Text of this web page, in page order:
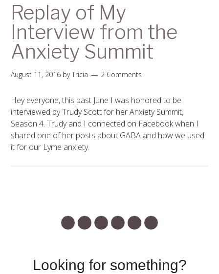
Replay of My
Interview from the
Anxiety Summit
August 11, 2016 byTricia 2 Comments
Hey everyone, this past June I was honored to be
interviewed by Trudy Scott for her Anxiety Summit,
Season 4. Trudy and I connected on Facebook when I
shared one of her posts about GABA and how we used
it for our Lyme anxiety.
Looking for something?